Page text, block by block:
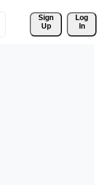
Sign
Up
Log
In